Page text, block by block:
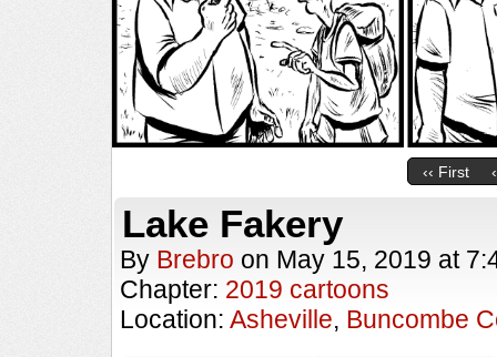
‹‹ First
Lake Fakery
By Brebro on May 15, 2019 at
Chapter: 2019 cartoons
Location: Asheville, Buncombe